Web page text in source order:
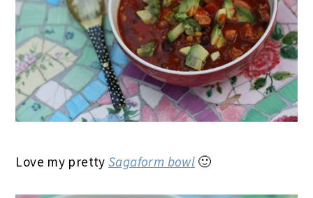
Love my prettySagaform bowl 🙂